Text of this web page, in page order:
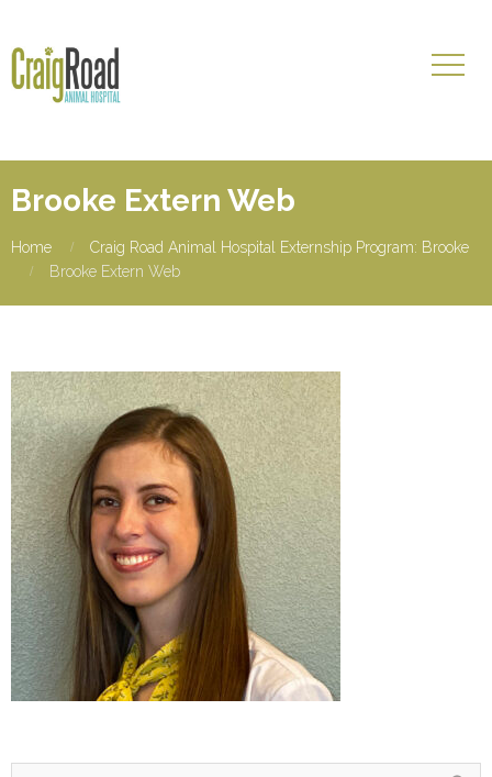
Brooke Extern Web
Home
Craig Road Animal Hospital Externship Program: Brooke
Brooke Extern Web